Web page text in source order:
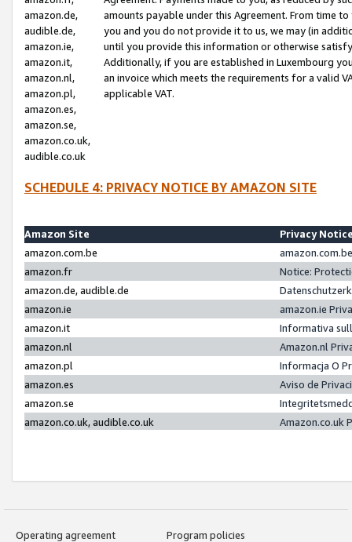
amazon.de,
audible.de,
amazon.ie,
amazon.it,
amazon.nl,
amazon.pl,
amazon.es,
amazon.se,
amazon.co.uk,
audible.co.uk
amounts payable under this Agreement. From time
you and you do not provide it to us, we may (in
until you provide this information or otherwise
Additionally, if you are established in Luxembourg
an invoice which meets the requirements for a valid
applicable VAT.
SCHEDULE 4: PRIVACY NOTICE BY AMAZON SITE
Amazon Site
Privacy
amazon.com.be
amazon.fr
Notice:
amazon.de, audible.de
amazon.ie
amazon.ie
amazon.it
Informativa
amazon.nl
Amazon.nl
amazon.pl
Informacja O
amazon.es
Aviso de
amazon.se
amazon.co.uk, audible.co.uk
Amazon.co.uk
Operating agreement
Program policies